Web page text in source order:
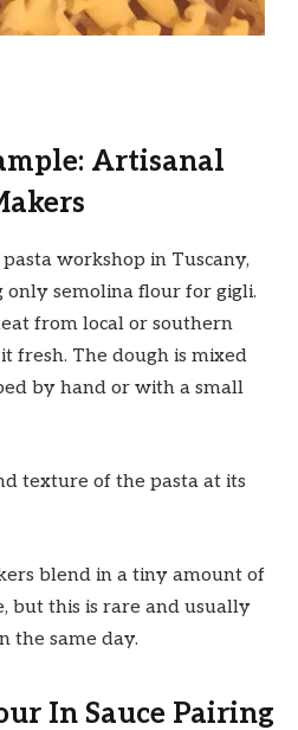
Artisanal
workshop in Tuscany,
only semolina flour for gigli.
from local or southern
fresh. The dough is mixed
by hand or with a small
texture of the pasta at its
blend in a tiny amount of
but this is rare and usually
the same day.
In Sauce Pairing